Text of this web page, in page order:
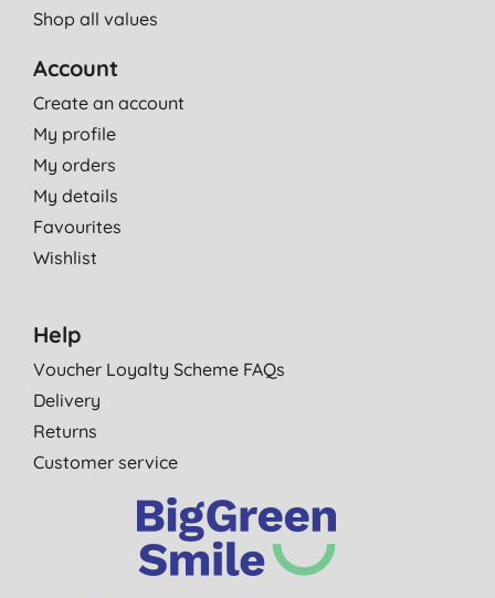
Shop all values
Account
Create an account
My profile
My orders
My details
Favourites
Wishlist
Help
Voucher Loyalty Scheme FAQs
Delivery
Returns
Customer service